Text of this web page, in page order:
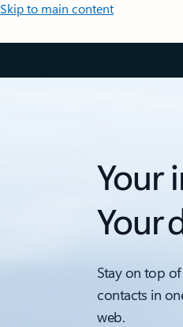
Skip to main content
Your
Your
Stay on top
contacts in
web.